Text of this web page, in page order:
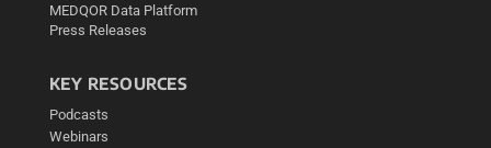
MEDQOR Data Platform
Press Releases
KEY RESOURCES
Podcasts
Webinars